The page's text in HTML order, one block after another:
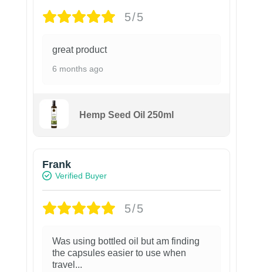
5/5
great product
6 months ago
Hemp Seed Oil 250ml
Frank
Verified Buyer
5/5
Was using bottled oil but am finding
the capsules easier to use when
travel ...